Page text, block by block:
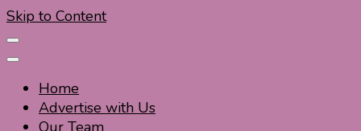
Skip to Content
Home
Advertise with Us
Our Team